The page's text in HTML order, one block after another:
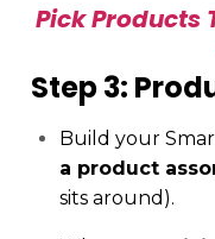
Pick Products
Step 3:
Build your
a product
sits around).